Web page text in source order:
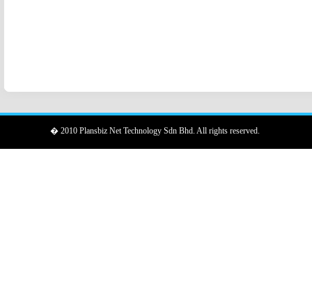
� 2010 Plansbiz Net Technology Sdn Bhd. All rights reserved.